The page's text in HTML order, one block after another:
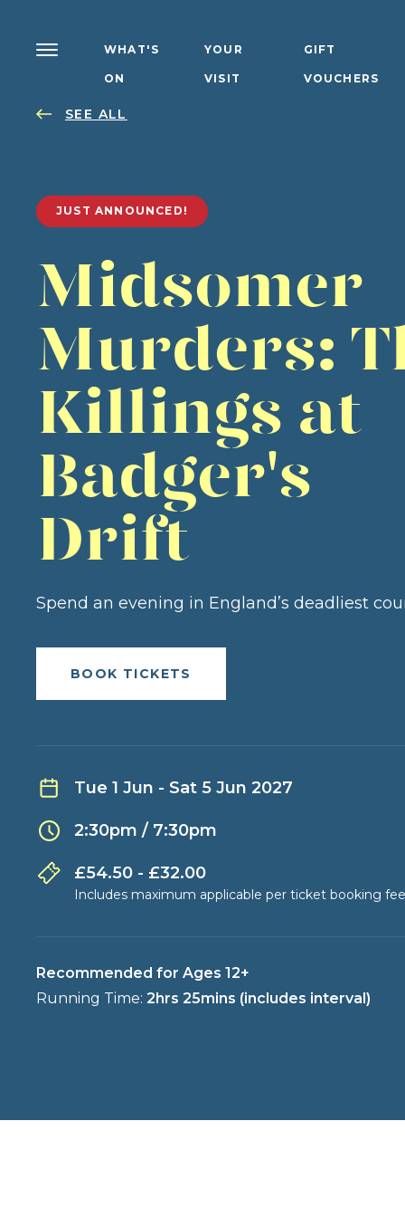
WHAT'S
ON
YOUR
VISIT
GIFT
VOUCHERS
SEE ALL
JUST ANNOUNCED!
Midsomer
Murders:
Killings at
Badger's
Drift
Spend an evening in England’s deadliest
BOOK TICKETS
Tue 1 Jun - Sat 5 Jun 2027
2:30pm / 7:30pm
£54.50 - £32.00
Includes maximum applicable per ticket booking
Recommended for Ages 12+
Running Time: 2hrs 25mins (includes interval)